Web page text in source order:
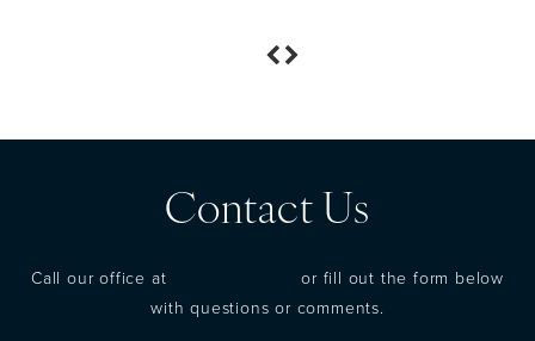
Contact Us
Call our office at
or fill out the form below
with questions or comments.